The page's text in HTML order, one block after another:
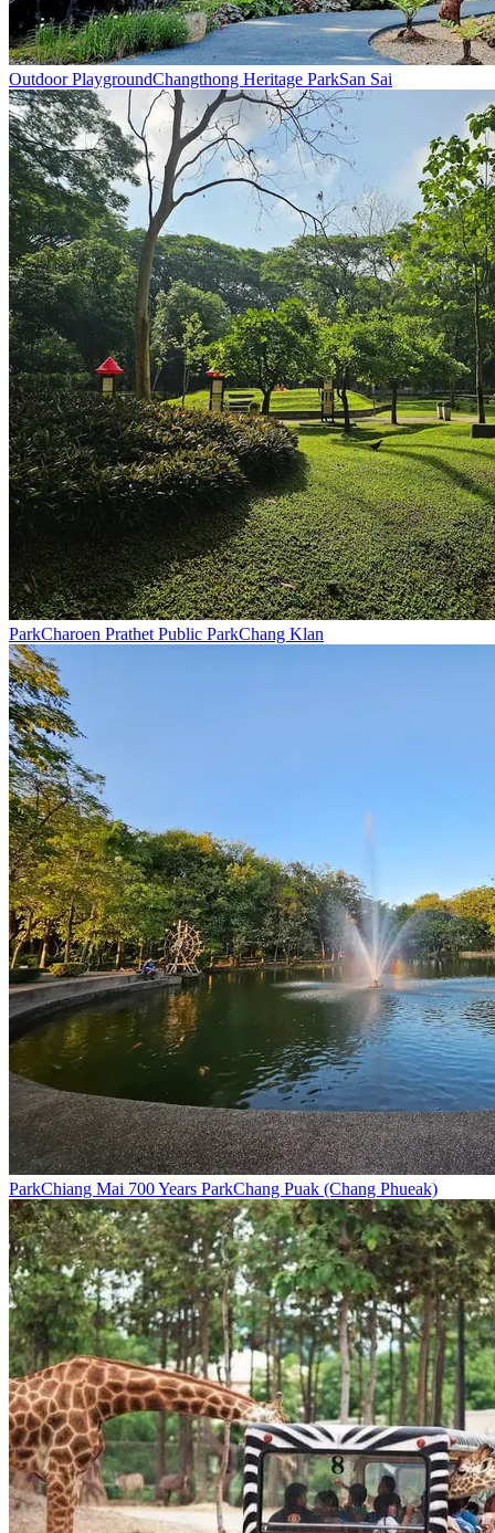
Outdoor PlaygroundChangthong Heritage ParkSan Sai
ParkCharoen Prathet Public ParkChang Klan
ParkChiang Mai 700 Years ParkChang Puak (Chang Phueak)